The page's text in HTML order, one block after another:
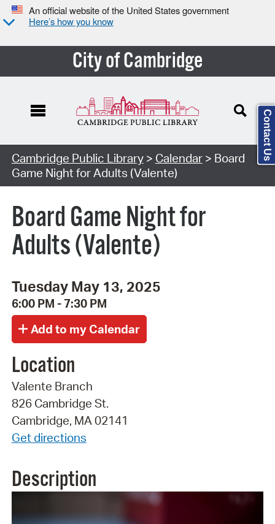
An official website of the United States government
Here’s how you know
City of Cambridge
Cambridge Public Library> Calendar> Board
Game Night for Adults (Valente)
Board Game Night for
Adults (Valente)
Tuesday May 13, 2025
6:00 PM - 7:30 PM
Location
Valente Branch
826 Cambridge St.
Cambridge, MA 02141
Get directions
Description
Contact Us